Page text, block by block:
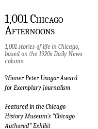
1,001 Chicago
Afternoons
1,001 stories of life in Chicago,
based on the 1920s Daily News
column
Winner Peter Lisagor Award
for Exemplary Journalism
Featured in the Chicago
History Museum's "Chicago
Authored" Exhibit